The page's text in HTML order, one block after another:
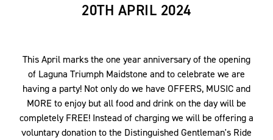
20TH APRIL 2024
This April marks the one year anniversary of the opening
of Laguna Triumph Maidstone and to celebrate we are
having a party! Not only do we have OFFERS, MUSIC and
MORE to enjoy but all food and drink on the day will be
completely FREE! Instead of charging we will be offering a
voluntary donation to the Distinguished Gentleman's Ride